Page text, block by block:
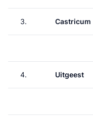
3. Castricum
4. Uitgeest